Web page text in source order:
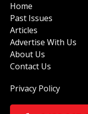
Home
Past Issues
Articles
Advertise With Us
About Us
Contact Us
Privacy Policy